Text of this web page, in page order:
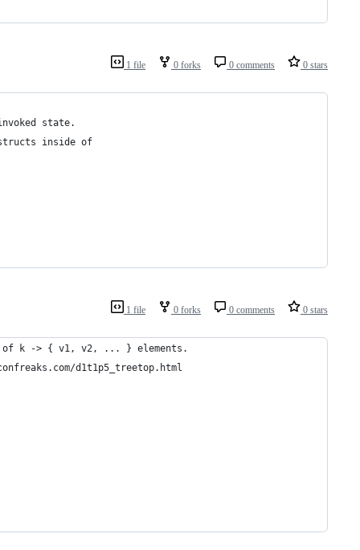
1 file 0 forks 0 comments 0 stars
state.
inside of
1 file 0 forks 0 comments 0 stars
of k -> { v1, v2, ... } elements.
d1t1p5_treetop.html